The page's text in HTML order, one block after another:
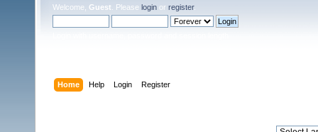
Welcome, Guest . Please login or register.
Home Help Login Register